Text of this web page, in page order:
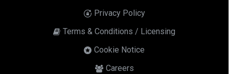
Privacy Policy
Terms & Conditions / Licensing
Cookie Notice
Careers